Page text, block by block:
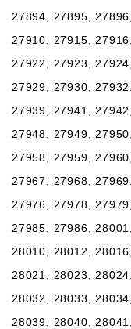
27894, 27895,
27910, 27915,
27922, 27923,
27929, 27930,
27939, 27941,
27948, 27949,
27958, 27959,
27967, 27968,
27976, 27978,
27985, 27986,
28010, 28012,
28021, 28023,
28032, 28033,
28039, 28040,